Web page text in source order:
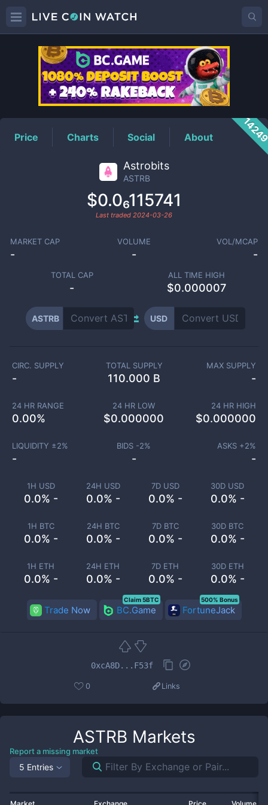
ASTRBPrice
Price Charts Social About
Astrobits
ASTRB
$0.0₆115741
Last traded 2024-03-26
MARKET CAP
-
VOLUME
-
VOL/MCAP
-
TOTAL CAP
-
ALL TIME HIGH
$0.000007
ASTRB USD
1H USD
0.0% -
24H USD
0.0% -
7D USD
0.0% -
30D USD
0.0% -
1H BTC
0.0% -
24H BTC
0.0% -
7D BTC
0.0% -
30D BTC
0.0% -
1H ETH
0.0% -
24H ETH
0.0% -
7D ETH
0.0% -
30D ETH
0.0% -
CIRC. SUPPLY
-
TOTAL SUPPLY
110.000 B
MAX SUPPLY
-
24 HR RANGE
0.00%
24 HR LOW
$0.000000
24 HR HIGH
$0.000000
LIQUIDITY ±2%
-
BIDS -2%
-
ASKS +2%
-
Trade Now BC.Game
Claim 5BTC
FortuneJack
500% Bonus
0xcA8D...F53f
0 Links
ASTRB Markets
Report a missing market
5 Entries